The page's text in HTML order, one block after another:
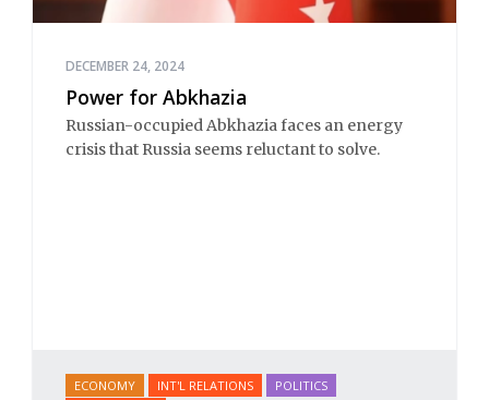
DECEMBER 24, 2024
Power for Abkhazia
Russian-occupied Abkhazia faces an energy
crisis that Russia seems reluctant to solve.
ECONOMY INT'L RELATIONS
POLITICS